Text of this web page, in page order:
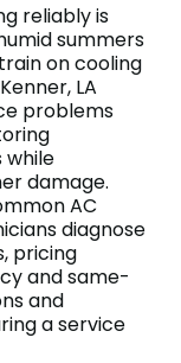
reliably is
summers
on cooling
LA
problems
damage.
AC
diagnose
pricing
and same-
and
a service